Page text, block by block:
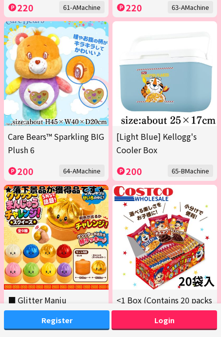
Register Login
220 61-AMachine 220 63-AMachine
Care Bears™ Sparkling BIG
Plush 6
200 64-AMachine
[Light Blue] Kellogg's
Cooler Box
200 65-BMachine
■ Glitter Manju
Challenge! Squishy
<1 Box (Contains 20 packs
across 3 varieties)>
Kellogg's Variety Box